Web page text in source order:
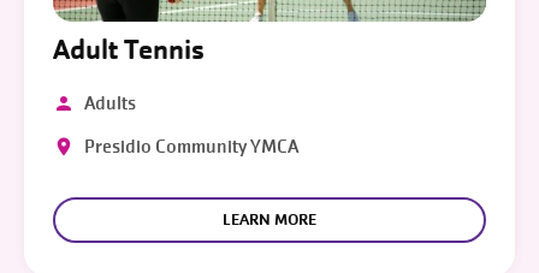
Adult Tennis
Adults
Presidio Community YMCA
LEARN MORE